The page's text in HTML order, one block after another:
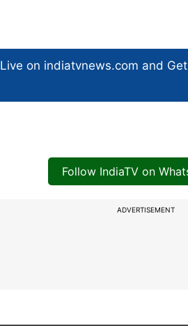
Live on indiatvnews.com and Get
Follow IndiaTV on
ADVERTISEMENT